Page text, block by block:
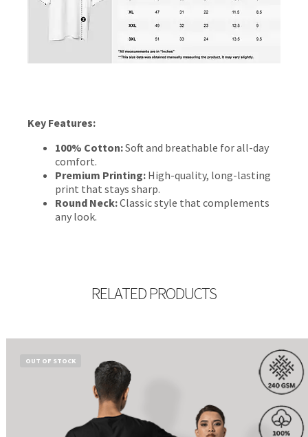
Key Features:
100% Cotton:Soft and breathable for all-day
comfort.
Premium Printing: High-quality, long-lasting
print that stays sharp.
Round Neck:Classic style that complements
any look.
RELATED PRODUCTS
OUT OF STOCK